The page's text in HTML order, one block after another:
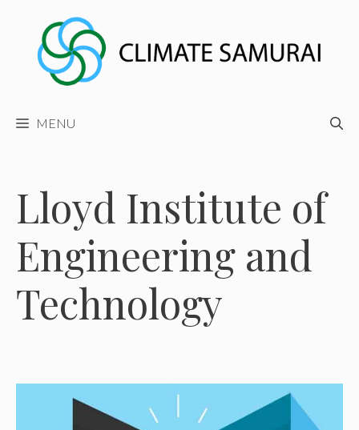
content
MENU
Lloyd Institute of
Engineering and
Technology